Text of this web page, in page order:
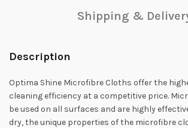
Shipping &
Description
Optima Shine Microfibre Cloths offer the
cleaning efficiency at a competitive price.
be used on all surfaces and are highly
dry, the unique properties of the microfibre